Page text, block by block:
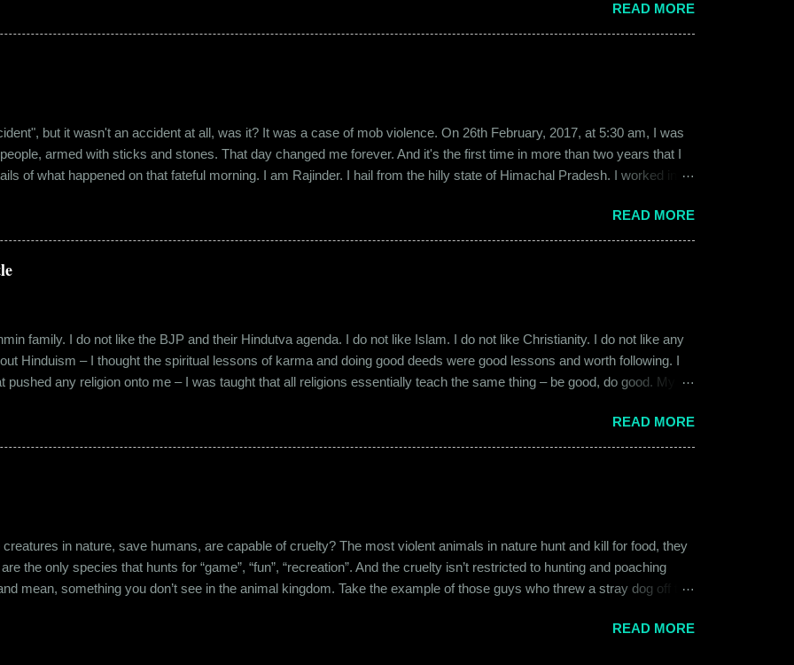
it at the roadside thelewala , while refreshing can be a health hazard at times. And the bottle was new and well designed.
out from the rest. All in all, it left a good impression. So the next time I was surfing Big Basket, I searched for Raw
READ MORE
but it wasn't an accident at all, was it? It was a case of mob violence. On 26th February, 2017, at 5:30 am, I was
armed with sticks and stones. That day changed me forever. And it's the first time in more than two years that I
of what happened on that fateful morning. I am Rajinder. I hail from the hilly state of Himachal Pradesh. I worked in
from my office. Things were going well. In January of 2017, a new guy called Shammi became my roommate.
everybody took a shine on him instantly. By big, I mean the kind of macho aggressive that young men usually gravitate
READ MORE
family. I do not like the BJP and their Hindutva agenda. I do not like Islam. I do not like Christianity. I do not like any
Hinduism – I thought the spiritual lessons of karma and doing good deeds were good lessons and worth following. I
pushed any religion onto me – I was taught that all religions essentially teach the same thing – be good, do good. My
pooja place had pictures of several gods. My grandfather explained it to me like this: “They are all the same. It is the
comprehend the concept of a creator and hence we choose to visualize them as Brahma, Vishnu & Maheshwar –
READ MORE
in nature, save humans, are capable of cruelty? The most violent animals in nature hunt and kill for food, they
the only species that hunts for “game”, “fun”, “recreation”. And the cruelty isn’t restricted to hunting and poaching
mean, something you don’t see in the animal kingdom. Take the example of those guys who threw a stray dog off the
incidents that are so rampant in the recent years or the riots and bombings of the past years. Human beings and their
READ MORE